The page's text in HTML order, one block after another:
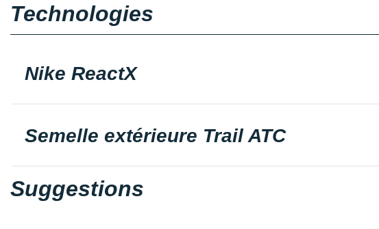
Technologies
Nike ReactX
Semelle extérieure Trail ATC
Suggestions